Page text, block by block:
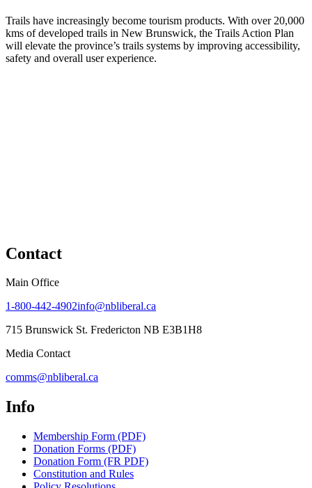
Trails have increasingly become tourism products. With over 20,000
kms of developed trails in New Brunswick, the Trails Action Plan
will elevate the province’s trails systems by improving accessibility,
safety and overall user experience.
Contact
Main Office
1-800-442-4902info@nbliberal.ca
715 Brunswick St. Fredericton NB E3B1H8
Media Contact
comms@nbliberal.ca
Info
Membership Form (PDF)
Donation Forms (PDF)
Donation Form (FR PDF)
Constitution and Rules